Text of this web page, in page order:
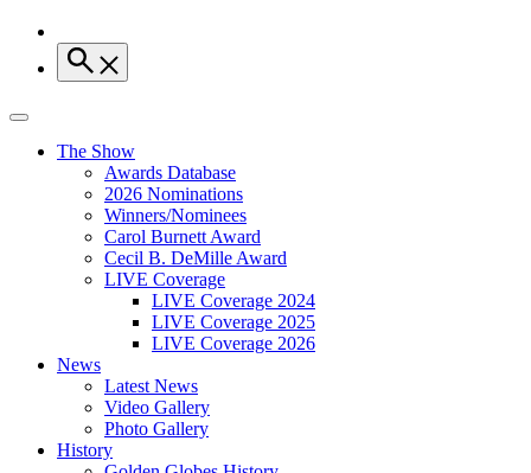
The Show
Awards Database
2026 Nominations
Winners/Nominees
Carol Burnett Award
Cecil B. DeMille Award
LIVE Coverage
LIVE Coverage 2024
LIVE Coverage 2025
LIVE Coverage 2026
News
Latest News
Video Gallery
Photo Gallery
History